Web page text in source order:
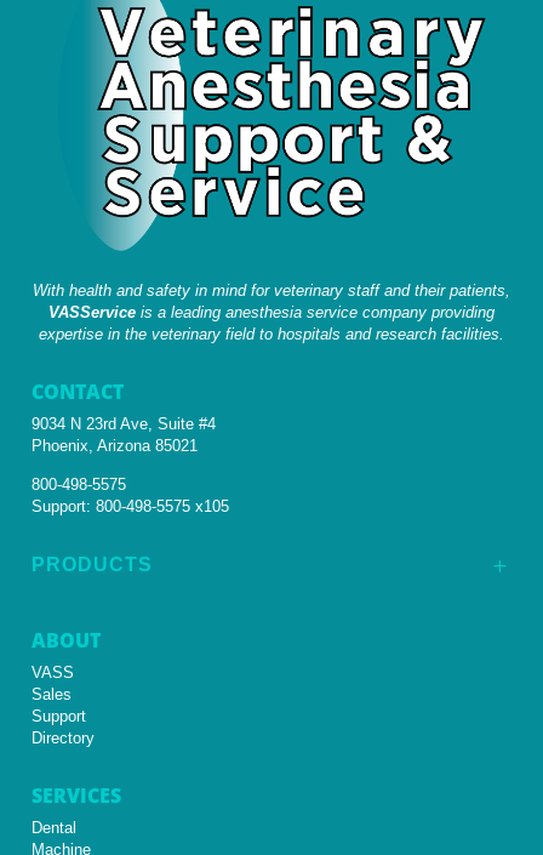
With health and safety in mind for veterinary staff and their patients,
VASServiceis a leading anesthesia service company providing
expertise in the veterinary field to hospitals and research facilities.
CONTACT
9034 N 23rd Ave, Suite #4
Phoenix, Arizona 85021
800-498-5575
Support:800-498-5575 x105
L
PRODUCTS
ABOUT
VASS
Sales
Support
Directory
SERVICES
Dental
Machine